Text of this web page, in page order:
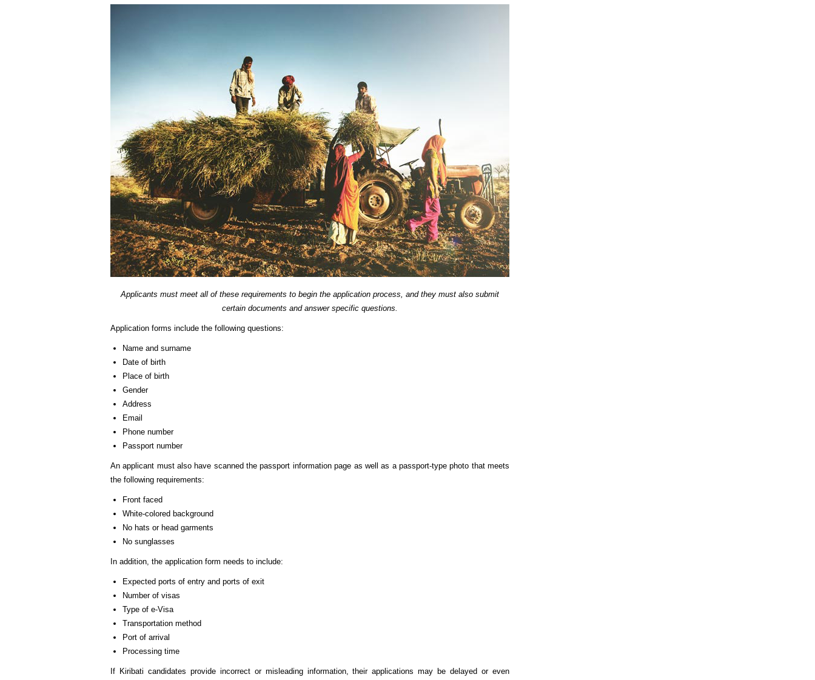
Applicants must meet all of these requirements to begin the application process, and they must also submit
certain documents and answer specific questions.
Application forms include the following questions:
Name and surname
Date of birth
Place of birth
Gender
Address
Email
Phone number
Passport number
An applicant must also have scanned the passport information page as well as a passport-type photo that meets
the following requirements:
Front faced
White-colored background
No hats or head garments
No sunglasses
In addition, the application form needs to include:
Expected ports of entry and ports of exit
Number of visas
Type of e-Visa
Transportation method
Port of arrival
Processing time
If Kiribati candidates provide incorrect or misleading information, their applications may be delayed or even